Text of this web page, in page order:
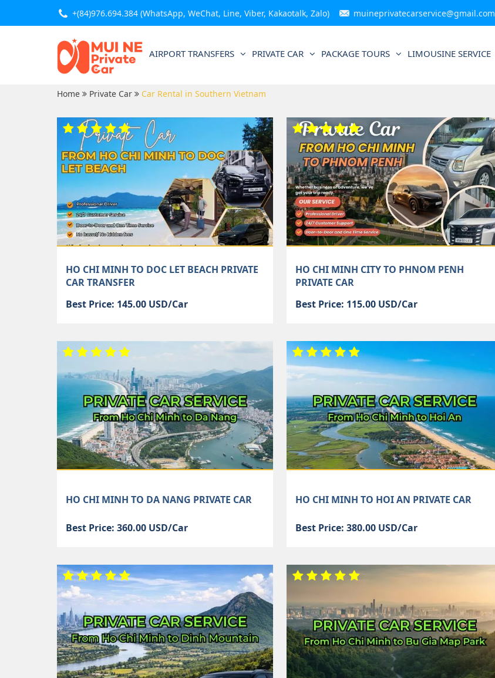
+(84)976.694.384 (WhatsApp, WeChat, Line, Viber, Kakaotalk, Zalo) muineprivatecarservice@gmail.com
AIRPORT TRANSFERS PRIVATE CAR PACKAGE TOURS LIMOUSINE SERVICE
Home Private Car Car Rental in Southern Vietnam
HO CHI MINH TO DOC LET BEACH PRIVATE
CAR TRANSFER
Best Price: 145.00 USD/Car
HO CHI MINH CITY TO PHNOM PENH
PRIVATE CAR
Best Price: 115.00 USD/Car
HO CHI MINH TO DA NANG PRIVATE CAR
Best Price: 360.00 USD/Car
HO CHI MINH TO HOI AN PRIVATE CAR
Best Price: 380.00 USD/Car